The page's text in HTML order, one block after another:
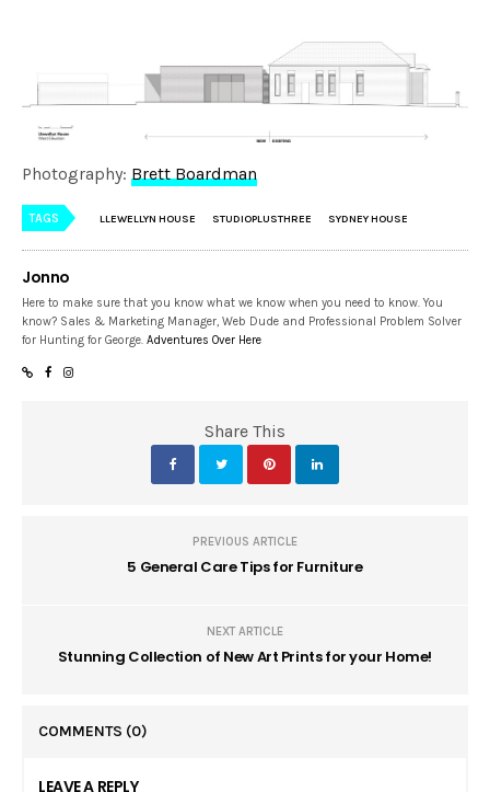
Photography:Brett Boardman
TAGS LLEWELLYN HOUSE STUDIOPLUSTHREE SYDNEY HOUSE
Jonno
Here to make sure that you know what we know when you need to know. You
know? Sales & Marketing Manager, Web Dude and Professional Problem Solver
for Hunting for George.Adventures Over Here
Share This
PREVIOUS ARTICLE
5 General Care Tips for Furniture
NEXT ARTICLE
Stunning Collection of New Art Prints for your Home!
COMMENTS (0)
LEAVE A REPLY